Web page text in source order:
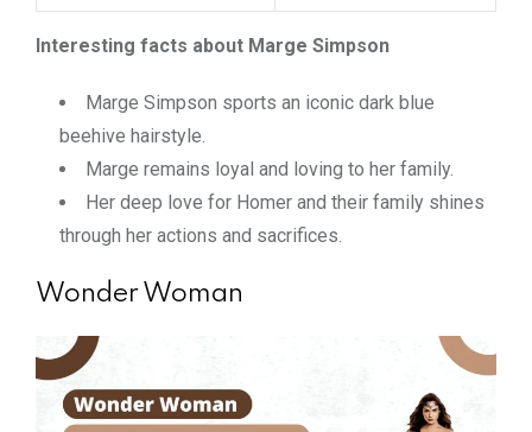
Interesting facts about Marge Simpson
Marge Simpson sports an iconic dark blue
beehive hairstyle.
Marge remains loyal and loving to her family.
Her deep love for Homer and their family shines
through her actions and sacrifices.
Wonder Woman